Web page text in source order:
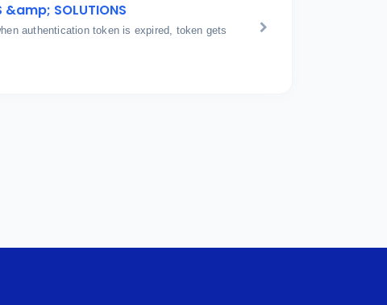
&amp; SOLUTIONS
authentication token is expired, token gets